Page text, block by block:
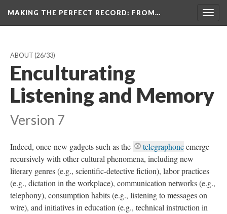
MAKING THE PERFECT RECORD: FROM…
ABOUT (26/33)
Enculturating
Listening and Memory
Version 7
Indeed, once-new gadgets such as the telegraphoneemerge
recursively with other cultural phenomena, including new
literary genres (e.g., scientific-detective fiction), labor practices
(e.g., dictation in the workplace), communication networks (e.g.,
telephony), consumption habits (e.g., listening to messages on
wire), and initiatives in education (e.g., technical instruction in